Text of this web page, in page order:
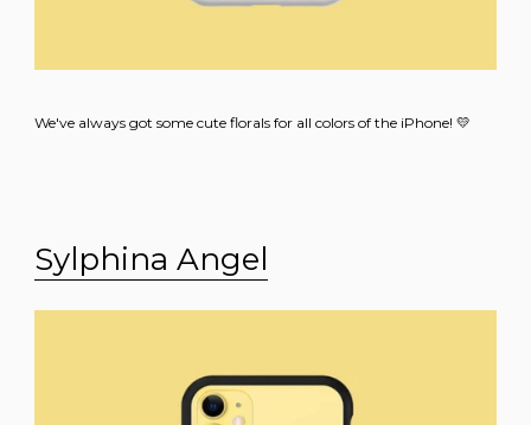
We've always got some cute florals for all colors of the iPhone! 💛
Sylphina Angel